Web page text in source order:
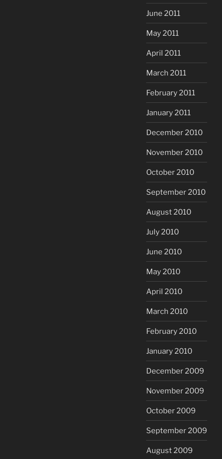
June 2011
May 2011
April 2011
March 2011
February 2011
January 2011
December 2010
November 2010
October 2010
September 2010
August 2010
July 2010
June 2010
May 2010
April 2010
March 2010
February 2010
January 2010
December 2009
November 2009
October 2009
September 2009
August 2009